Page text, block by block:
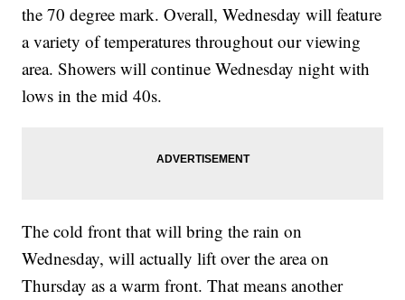
the 70 degree mark. Overall, Wednesday will feature
a variety of temperatures throughout our viewing
area. Showers will continue Wednesday night with
lows in the mid 40s.
The cold front that will bring the rain on
Wednesday, will actually lift over the area on
Thursday as a warm front. That means another